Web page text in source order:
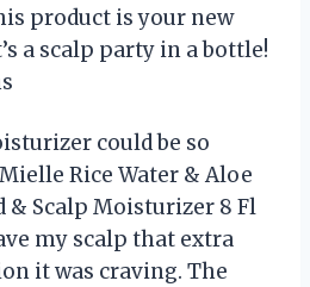
product is your new
a scalp party in a bottle!
could be so
Rice Water & Aloe
& Scalp Moisturizer 8 Fl
my scalp that extra
it was craving. The